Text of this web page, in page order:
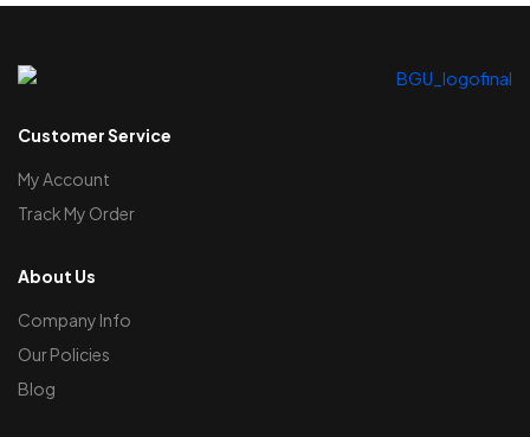
Customer Service
My Account
Track My Order
About Us
Company Info
Our Policies
Blog